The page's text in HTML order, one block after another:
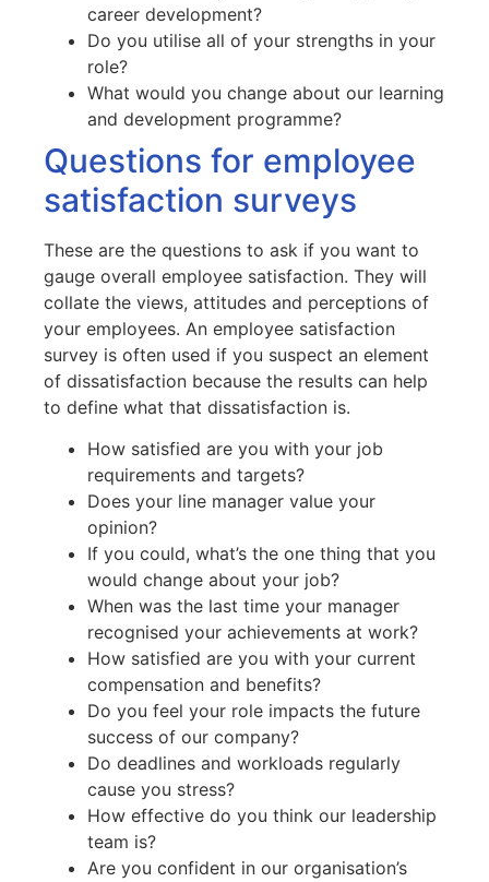
career development?
Do you utilise all of your strengths in your
role?
What would you change about our learning
and development programme?
Questions for employee
satisfaction surveys
These are the questions to ask if you want to
gauge overall employee satisfaction. They will
collate the views, attitudes and perceptions of
your employees. An employee satisfaction
survey is often used if you suspect an element
of dissatisfaction because the results can help
to define what that dissatisfaction is.
How satisfied are you with your job
requirements and targets?
Does your line manager value your
opinion?
If you could, what’s the one thing that you
would change about your job?
When was the last time your manager
recognised your achievements at work?
How satisfied are you with your current
compensation and benefits?
Do you feel your role impacts the future
success of our company?
Do deadlines and workloads regularly
cause you stress?
How effective do you think our leadership
team is?
Are you confident in our organisation’s